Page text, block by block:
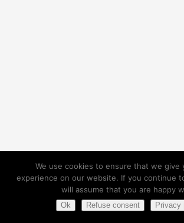
We use cookies to ensure that we give
experience on our website. If you continue
will assume that you are happy
Ok Refuse consent Privacy